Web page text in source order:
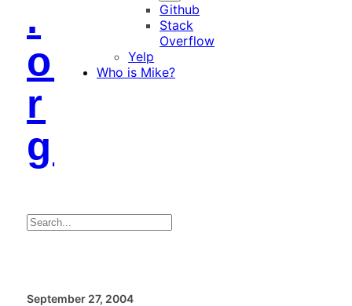
.
o
r
g
Github
Stack
Overflow
Yelp
Who is Mike?
Search
September 27, 2004